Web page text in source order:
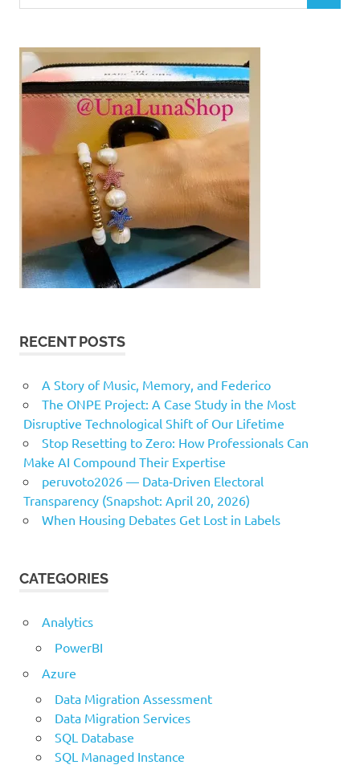
RECENT POSTS
A Story of Music, Memory, and Federico
The ONPE Project: A Case Study in the Most
Disruptive Technological Shift of Our Lifetime
Stop Resetting to Zero: How Professionals Can
Make AI Compound Their Expertise
peruvoto2026 — Data‑Driven Electoral
Transparency (Snapshot: April 20, 2026)
When Housing Debates Get Lost in Labels
CATEGORIES
Analytics
PowerBI
Azure
Data Migration Assessment
Data Migration Services
SQL Database
SQL Managed Instance